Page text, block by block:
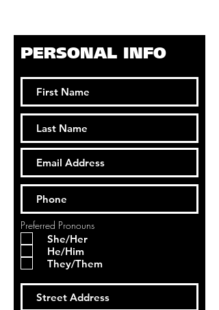
PERSONAL INFO
Preferred Pronouns
She/Her
He/Him
They/Them